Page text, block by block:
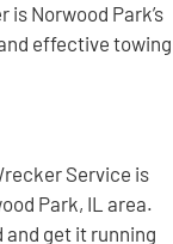
is Norwood Park’s
effective towing
Service is
Park, IL area.
and get it running